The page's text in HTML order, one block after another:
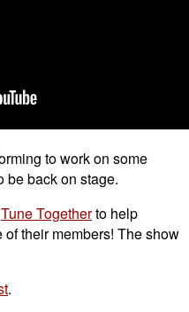
to work on some
be back on stage.
Tune Togetherto help
their members! The show
.